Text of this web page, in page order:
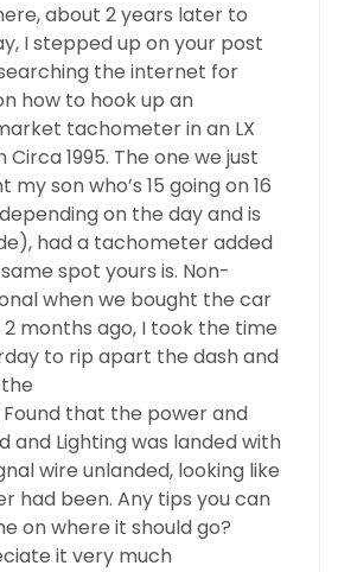
about 2 years later to
I stepped up on your post
the internet for
how to hook up an
tachometer in an LX
Circa 1995. The one we just
my son who’s 15 going on 16
on the day and is
had a tachometer added
spot yours is. Non-
when we bought the car
months ago, I took the time
to rip apart the dash and
that the power and
and Lighting was landed with
wire unlanded, looking like
had been. Any tips you can
on where it should go?
it very much